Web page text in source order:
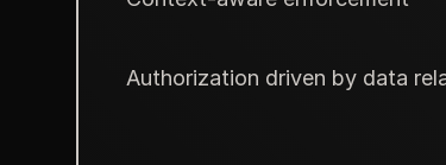
Authorization driven by data